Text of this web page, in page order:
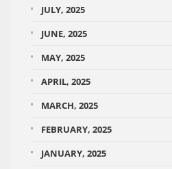
JULY, 2025
JUNE, 2025
MAY, 2025
APRIL, 2025
MARCH, 2025
FEBRUARY, 2025
JANUARY, 2025